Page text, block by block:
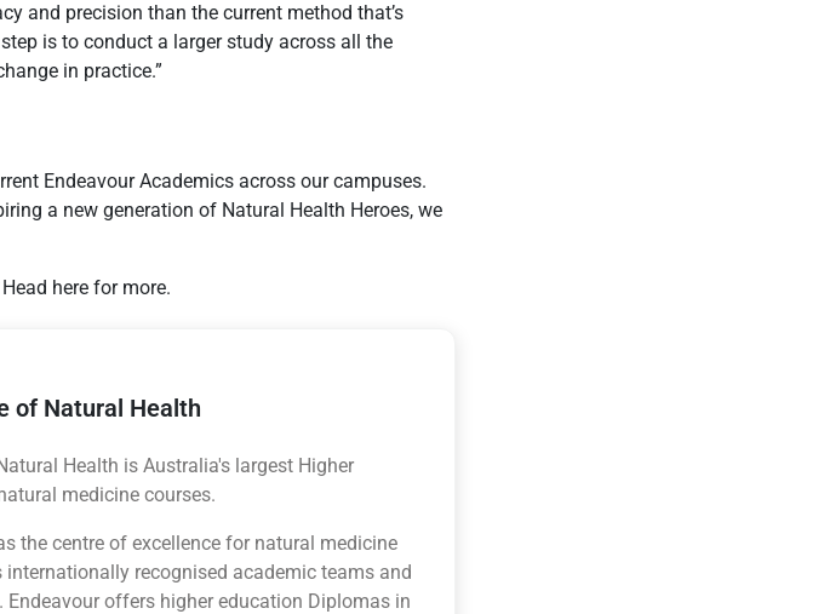
and precision than the current method that’s
is to conduct a larger study across all the
in practice.”
Endeavour Academics across our campuses.
a new generation of Natural Health Heroes, we
here for more.
of Natural Health
Health is Australia's largest Higher
medicine courses.
the centre of excellence for natural medicine
internationally recognised academic teams and
Endeavour offers higher education Diplomas in